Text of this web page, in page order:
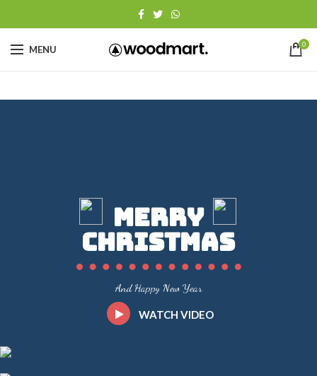
MENU 0
WATCH VIDEO
Merry
Christmas
And Happy New Year